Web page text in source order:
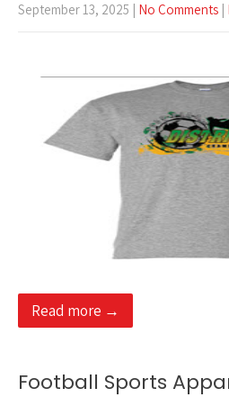
September 13, 2025 | No Comments |
Read more →
Football Sports